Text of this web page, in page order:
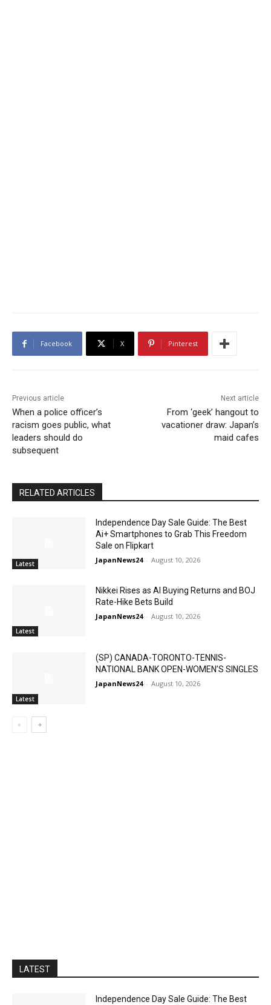
Facebook X Pinterest
Previous article
When a police officer’s
racism goes public, what
leaders should do
subsequent
Next article
From ‘geek’ hangout to
vacationer draw: Japan’s
maid cafes
RELATED ARTICLES
Latest
Independence Day Sale Guide: The Best
Ai+ Smartphones to Grab This Freedom
Sale on Flipkart
JapanNews24 - August 10, 2026
Latest
Nikkei Rises as AI Buying Returns and BOJ
Rate-Hike Bets Build
JapanNews24 - August 10, 2026
Latest
(SP) CANADA-TORONTO-TENNIS-
NATIONAL BANK OPEN-WOMEN’S SINGLES
JapanNews24 - August 10, 2026
LATEST
Independence Day Sale Guide: The Best